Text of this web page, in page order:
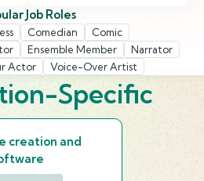
Job Roles
Comedian
Comic
Ensemble Member
Narrator
Actor Voice-Over Artist
Specific
creation and